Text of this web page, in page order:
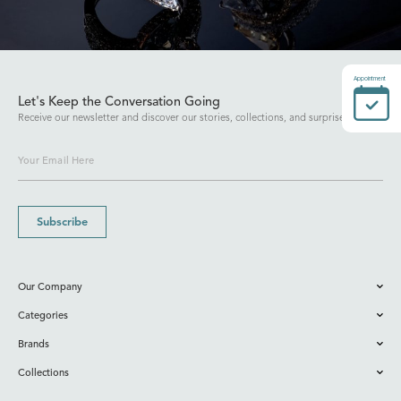
Let's Keep the Conversation Going
Receive our newsletter and discover our stories, collections, and surprises.
Subscribe
Our Company
Categories
Brands
Collections
Appointment